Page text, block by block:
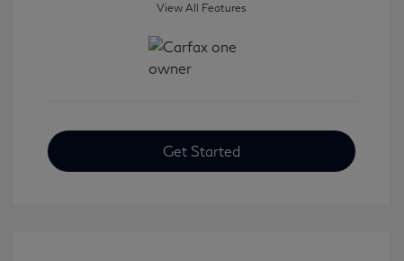
View All Features
Get Started